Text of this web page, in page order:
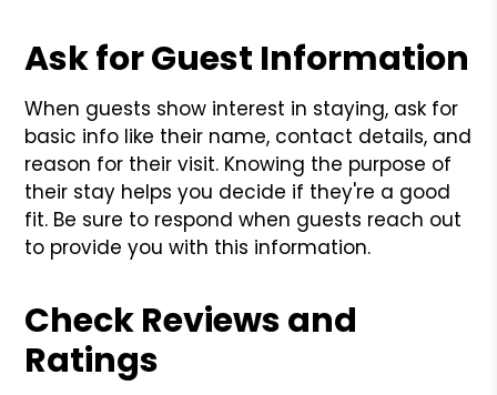
Ask for Guest Information
When guests show interest in staying, ask for
basic info like their name, contact details, and
reason for their visit. Knowing the purpose of
their stay helps you decide if they're a good
fit. Be sure to respond when guests reach out
to provide you with this information.
Check Reviews and
Ratings